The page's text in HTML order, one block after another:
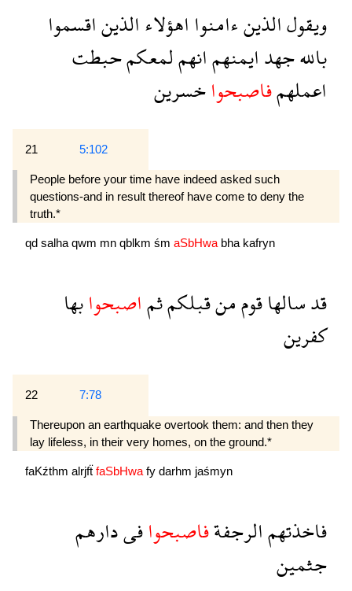
ويقولالذينءامنوااهؤلاءالذيناقسموا
باللهجهدايمنهمانهملمعكمحبطت
اعملهمفاصبحواخسرين
21 5:102
People before your time have indeed asked such
questions-and in result thereof have come to deny the
truth.*
qd salha qwm mn qblkm śm aSbHwa bha kafryn
قدسالهاقوممنقبلكمثماصبحوابها
كفرين
22 7:78
Thereupon an earthquake overtook them: and then they
lay lifeless, in their very homes, on the ground.*
faKźthm alrjfẗ faSbHwa fy darhm jaśmyn
فاخذتهمالرجفةفاصبحوافىدارهم
جثمين